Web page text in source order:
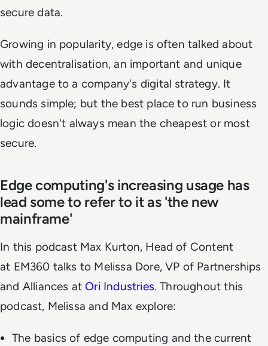
secure data.
Growing in popularity, edge is often talked about
with decentralisation, an important and unique
advantage to a company's digital strategy. It
sounds simple; but the best place to run business
logic doesn't always mean the cheapest or most
secure.
Edge computing's increasing usage has
lead some to refer to it as 'the new
mainframe'
In this podcast Max Kurton, Head of Content
at EM360 talks to Melissa Dore, VP of Partnerships
and Alliances at Ori Industries. Throughout this
podcast, Melissa and Max explore:
The basics of edge computing and the current